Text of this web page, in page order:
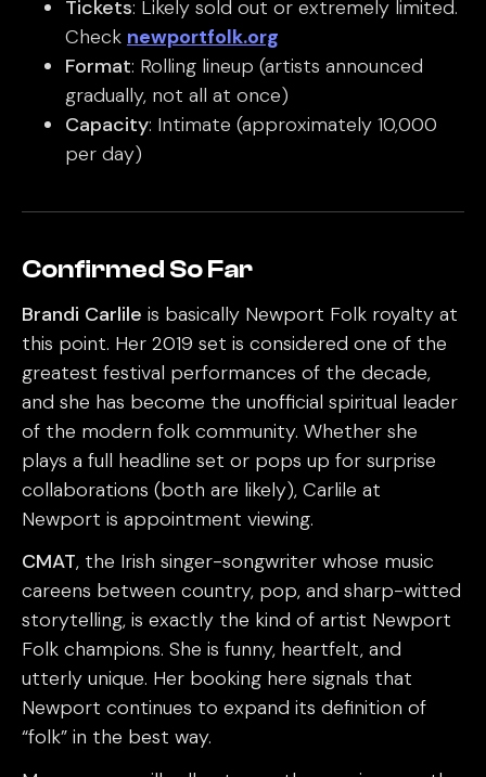
Tickets: Likely sold out or extremely limited.
Check newportfolk.org
Format: Rolling lineup (artists announced
gradually, not all at once)
Capacity: Intimate (approximately 10,000
per day)
Confirmed So Far
Brandi Carlile is basically Newport Folk royalty at
this point. Her 2019 set is considered one of the
greatest festival performances of the decade,
and she has become the unofficial spiritual leader
of the modern folk community. Whether she
plays a full headline set or pops up for surprise
collaborations (both are likely), Carlile at
Newport is appointment viewing.
CMAT, the Irish singer-songwriter whose music
careens between country, pop, and sharp-witted
storytelling, is exactly the kind of artist Newport
Folk champions. She is funny, heartfelt, and
utterly unique. Her booking here signals that
Newport continues to expand its definition of
“folk” in the best way.